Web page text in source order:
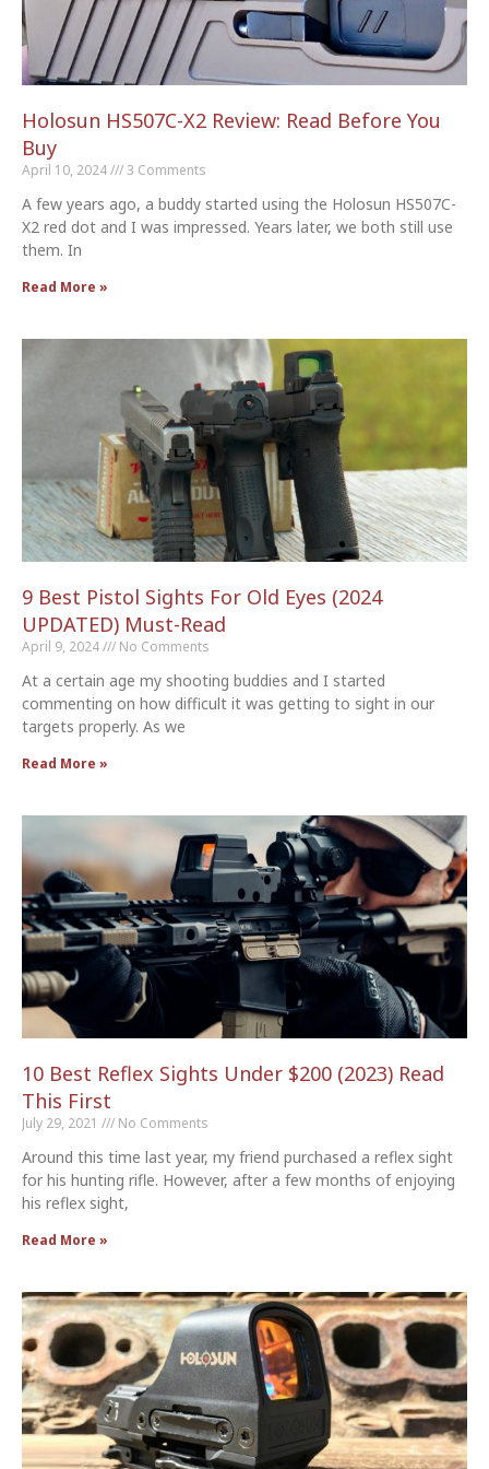
Holosun HS507C-X2 Review: Read Before You
Buy
April 10, 2024 3 Comments
A few years ago, a buddy started using the Holosun HS507C-
X2 red dot and I was impressed. Years later, we both still use
them. In
Read More »
9 Best Pistol Sights For Old Eyes (2024
UPDATED) Must-Read
April 9, 2024 No Comments
At a certain age my shooting buddies and I started
commenting on how difficult it was getting to sight in our
targets properly. As we
Read More »
10 Best Reflex Sights Under $200 (2023) Read
This First
July 29, 2021 No Comments
Around this time last year, my friend purchased a reflex sight
for his hunting rifle. However, after a few months of enjoying
his reflex sight,
Read More »